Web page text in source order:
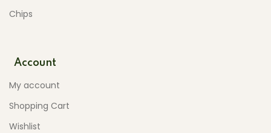
Chips
Account
My account
Shopping Cart
Wishlist